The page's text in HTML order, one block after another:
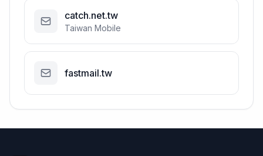
catch.net.tw
Taiwan Mobile
fastmail.tw